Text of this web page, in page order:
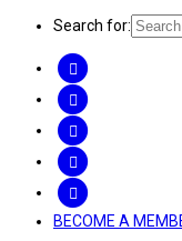
Search for:
BECOME A